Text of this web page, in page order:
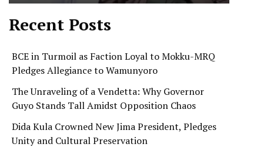
Recent Posts
BCE in Turmoil as Faction Loyal to Mokku-MRQ
Pledges Allegiance to Wamunyoro
The Unraveling of a Vendetta: Why Governor
Guyo Stands Tall Amidst Opposition Chaos
Dida Kula Crowned New Jima President, Pledges
Unity and Cultural Preservation